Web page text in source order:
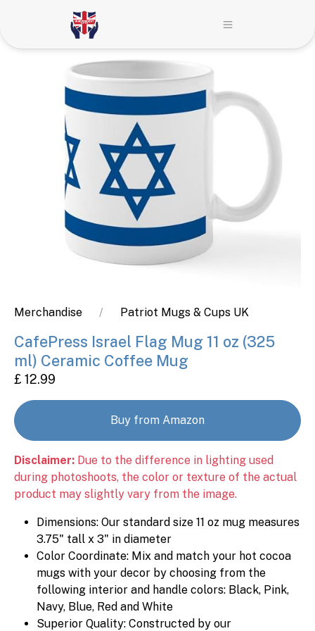
Merchandise Patriot Mugs & Cups UK
CafePress Israel Flag Mug 11 oz (325
ml) Ceramic Coffee Mug
£ 12.99
Buy from Amazon
Disclaimer: Due to the difference in lighting used
during photoshoots, the color or texture of the actual
product may slightly vary from the image.
Dimensions: Our standard size 11 oz mug measures
3.75" tall x 3" in diameter
Color Coordinate: Mix and match your hot cocoa
mugs with your decor by choosing from the
following interior and handle colors: Black, Pink,
Navy, Blue, Red and White
Superior Quality: Constructed by our